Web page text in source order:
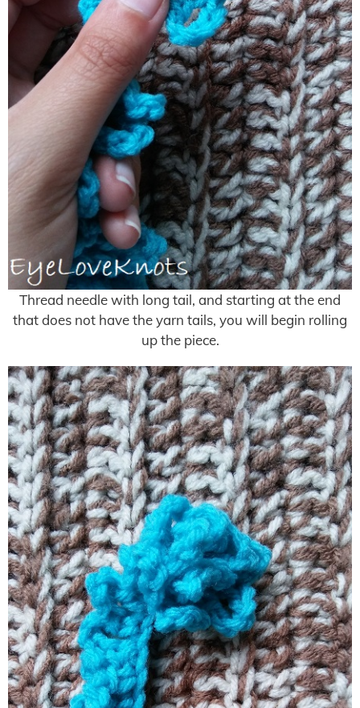
Thread needle with long tail, and starting at the end
that does not have the yarn tails, you will begin rolling
up the piece.